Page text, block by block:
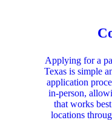
Applying for a
Texas is simple
application
in-person,
that works
locations